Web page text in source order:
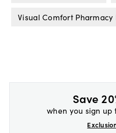
Visual Comfort Pharmacy
Save
when you sign up